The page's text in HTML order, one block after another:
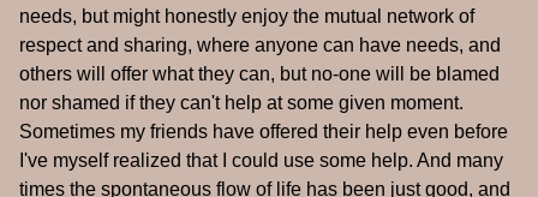
needs, but might honestly enjoy the mutual network of
respect and sharing, where anyone can have needs, and
others will offer what they can, but no-one will be blamed
nor shamed if they can't help at some given moment.
Sometimes my friends have offered their help even before
I've myself realized that I could use some help. And many
times the spontaneous flow of life has been just good, and